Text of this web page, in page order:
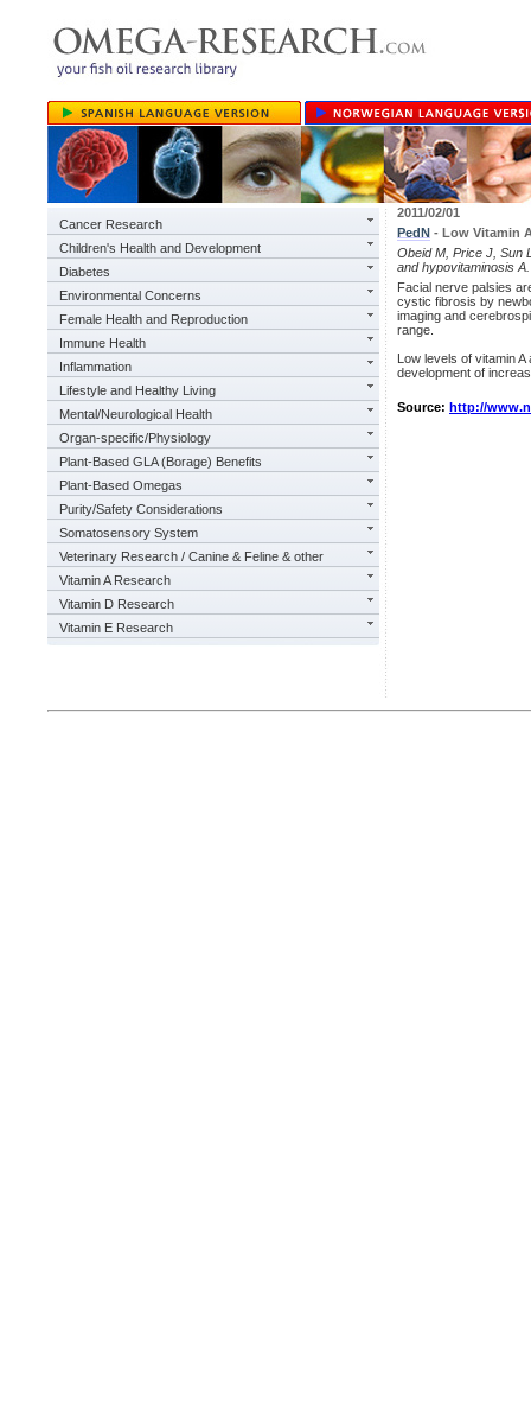
Cancer Research
Children's Health and Development
Diabetes
Environmental Concerns
Female Health and Reproduction
Immune Health
Inflammation
Lifestyle and Healthy Living
Mental/Neurological Health
Organ-specific/Physiology
Plant-Based GLA (Borage) Benefits
Plant-Based Omegas
Purity/Safety Considerations
Somatosensory System
Veterinary Research / Canine & Feline & other
Vitamin A Research
Vitamin D Research
Vitamin E Research
2011/02/01
PedN - Low Vitamin
Obeid M, Price J, Sun
and hypovitaminosis
Facial nerve palsies
cystic fibrosis by
imaging and
range.
Low levels of vitamin
development of
Source: http://